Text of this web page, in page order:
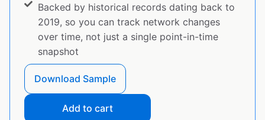
Backed by historical records dating back to
2019, so you can track network changes
over time, not just a single point-in-time
snapshot
Download Sample
Add to cart